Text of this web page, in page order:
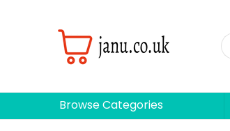
Browse Categories